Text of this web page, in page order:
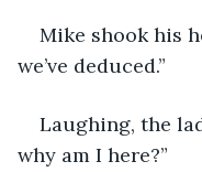
Mike shook his
we’ve deduced.”
Laughing, the
why am I here?”